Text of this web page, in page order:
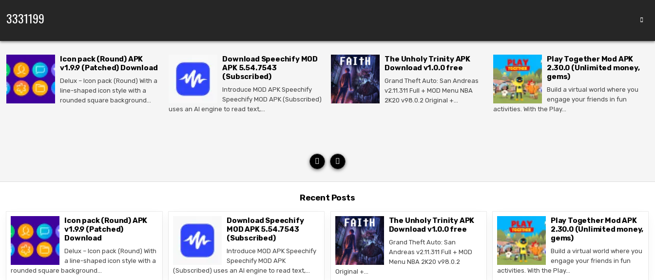
3331199
Icon pack (Round) APK
v1.9.9 (Patched) Download
Delux – Icon pack (Round) With a
line-shaped icon style with a
rounded square background…
Download Speechify MOD
APK 5.54.7543
(Subscribed)
Introduce MOD APK Speechify
Speechify MOD APK (Subscribed)
uses an AI engine to read text,…
The Unholy Trinity APK
Download v1.0.0 free
Grand Theft Auto: San Andreas
v2.11.311 Full + MOD Menu NBA
2K20 v98.0.2 Original +…
Play Together Mod APK
2.30.0 (Unlimited money,
gems)
Build a virtual world where you
engage your friends in fun
activities. With the Play…
Recent Posts
Icon pack (Round) APK
v1.9.9 (Patched)
Download
Delux – Icon pack (Round) With
a line-shaped icon style with a
rounded square background…
Download Speechify
MOD APK 5.54.7543
(Subscribed)
Introduce MOD APK Speechify
Speechify MOD APK
(Subscribed) uses an AI engine to read text,…
The Unholy Trinity APK
Download v1.0.0 free
Grand Theft Auto: San
Andreas v2.11.311 Full + MOD
Menu NBA 2K20 v98.0.2
Original +…
Play Together Mod APK
2.30.0 (Unlimited money,
gems)
Build a virtual world where you
engage your friends in fun
activities. With the Play…